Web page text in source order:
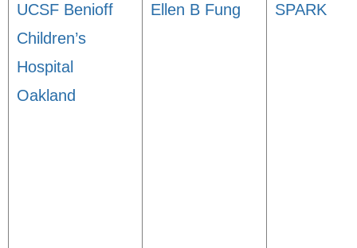
UCSF Benioff
Children’s
Hospital
Oakland
Ellen B Fung SPARK